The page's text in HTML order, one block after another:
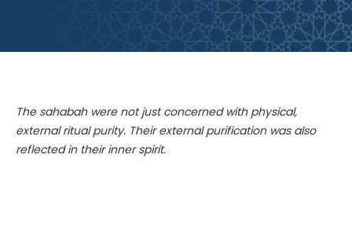
The sahabah were not just concerned with physical,
external ritualpurity. Their external purification was also
reflected in theirinnerspirit.